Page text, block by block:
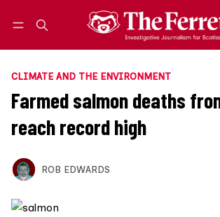
CLIMATE AND THE ENVIRONMENT
Farmed salmon deaths
reach record high
ROB EDWARDS